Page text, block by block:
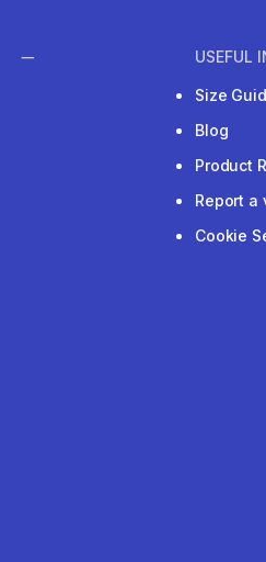
USEFUL
Size
Blog
Product
Report a
Cookie